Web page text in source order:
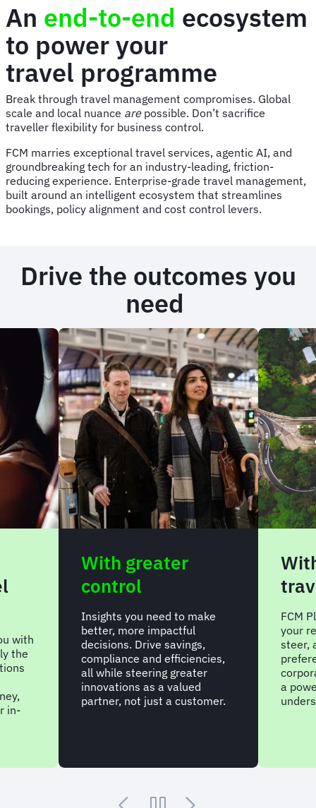
An end-to-end ecosystem
to power your
travel programme
Break through travel management compromises. Global
scale and local nuance arepossible. Don’t sacrifice
traveller flexibility for business control.
FCM marries exceptional travel services, agentic AI, and
groundbreaking tech for an industry-leading, friction-
reducing experience. Enterprise-grade travel management,
built around an intelligent ecosystem that streamlines
bookings, policy alignment and cost control levers.
Drive the outcomes you
need
with
the
in-
With greater
control
Insights you need to make
better, more impactful
decisions. Drive savings,
compliance and efficiencies,
all while steering greater
innovations as a valued
partner, not just a customer.
FCM
your
steer,
a